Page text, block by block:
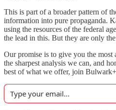
This is part of a broader pattern of
information into pure propaganda.
using the resources of the federal
the lead in this. But they are only
Our promise is to give you the most
the sharpest analysis we can, and
best of what we offer, join